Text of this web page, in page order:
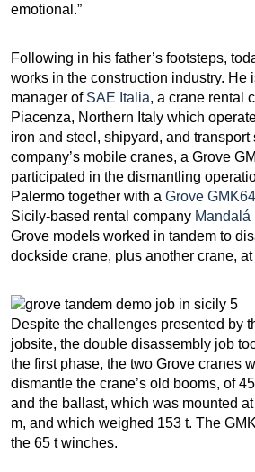
emotional.”
Following in his father’s footsteps,
works in the construction industry. He
manager of SAE Italia, a crane rental
Piacenza, Northern Italy which
iron and steel, shipyard, and transport
company’s mobile cranes, a Grove
participated in the dismantling
Palermo together with a Grove
Sicily-based rental company Mandalá
Grove models worked in tandem to
dockside crane, plus another crane,
Despite the challenges presented by
jobsite, the double disassembly job
the first phase, the two Grove cranes
dismantle the crane’s old booms, of
and the ballast, which was mounted
m, and which weighed 153 t. The
the 65 t winches.